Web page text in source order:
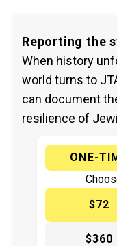
Reporting the
When history
world turns to
can document
resilience of
ONE-
$72
$360